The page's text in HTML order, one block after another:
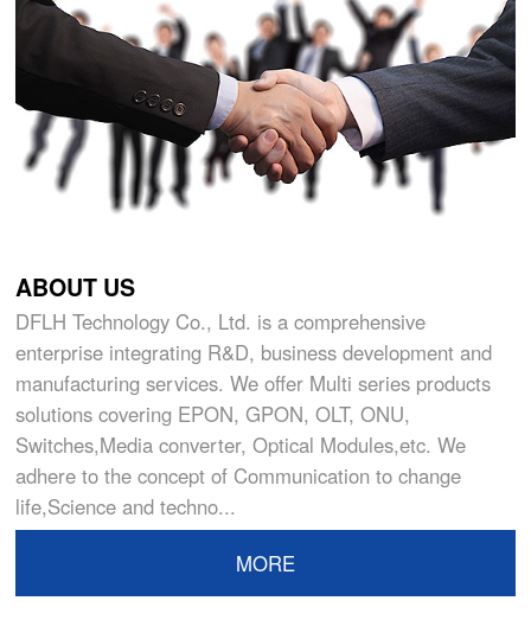
ABOUT US
DFLH Technology Co., Ltd. is a comprehensive
enterprise integrating R&D, business development and
manufacturing services. We offer Multi series products
solutions covering EPON, GPON, OLT, ONU,
Switches,Media converter, Optical Modules,etc. We
adhere to the concept of Communication to change
life,Science and techno...
MORE